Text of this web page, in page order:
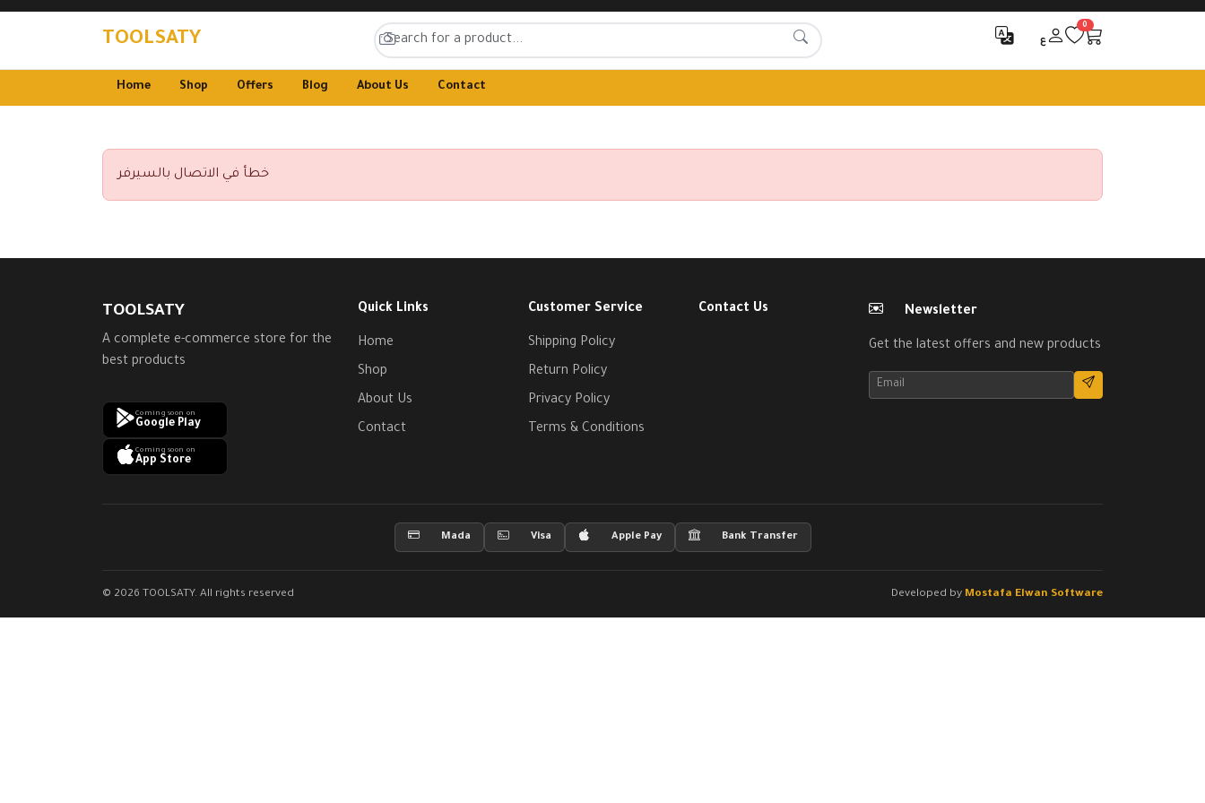
TOOLSATY ع
0
Home Shop Offers Blog About Us Contact
خطأ في الاتصال بالسيرفر
TOOLSATY
A complete e-commerce store for the
best products
Coming soon on
Google Play
Coming soon on
App Store
Quick Links
Home
Shop
About Us
Contact
Customer Service
Shipping Policy
Return Policy
Privacy Policy
Terms & Conditions
Contact Us Newsletter
Get the latest offers and new products
Mada Visa Apple Pay Bank Transfer
© 2026 TOOLSATY. All rights reserved Developed by Mostafa Elwan Software